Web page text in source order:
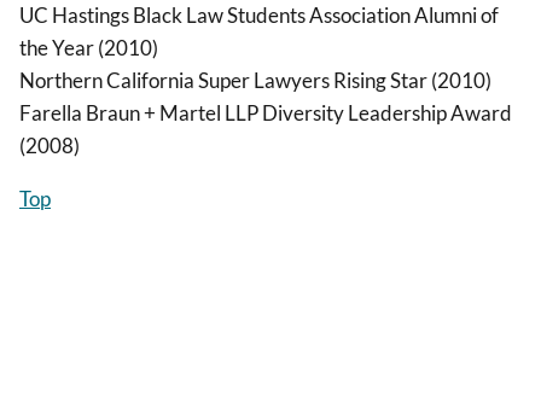
UC Hastings Black Law Students Association Alumni of
the Year (2010)
Northern California Super Lawyers Rising Star (2010)
Farella Braun + Martel LLP Diversity Leadership Award
(2008)
Top